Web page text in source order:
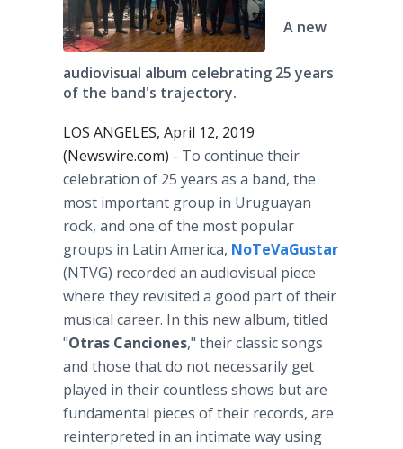
A new
audiovisual album celebrating 25 years
of the band's trajectory.
LOS ANGELES, April 12, 2019
(Newswire.com) - To continue their
celebration of 25 years as a band, the
most important group in Uruguayan
rock, and one of the most popular
groups in Latin America, NoTeVaGustar
(NTVG) recorded an audiovisual piece
where they revisited a good part of their
musical career. In this new album, titled
"Otras Canciones," their classic songs
and those that do not necessarily get
played in their countless shows but are
fundamental pieces of their records, are
reinterpreted in an intimate way using